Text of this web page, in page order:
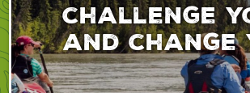
challenge
and change